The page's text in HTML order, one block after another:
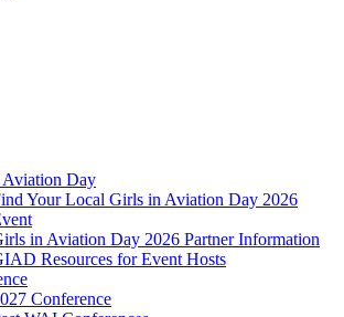
Day
Your Local Girls in Aviation Day 2026
in Aviation Day 2026 Partner Information
Resources for Event Hosts
Conference